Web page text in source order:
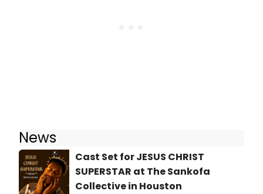
News
Cast Set for JESUS CHRIST
SUPERSTAR at The Sankofa
Collective in Houston